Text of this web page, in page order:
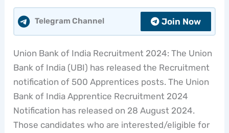
Telegram Channel Join Now
Union Bank of India Recruitment 2024: The Union
Bank of India (UBI) has released the Recruitment
notification of 500 Apprentices posts. The Union
Bank of India Apprentice Recruitment 2024
Notification has released on 28 August 2024.
Those candidates who are interested/eligible for